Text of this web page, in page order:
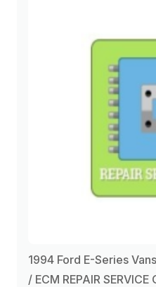
1994 Ford E-Series
/ ECM REPAIR SERVICE